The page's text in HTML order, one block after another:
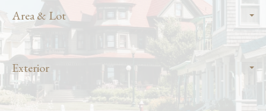
Area & Lot
Exterior